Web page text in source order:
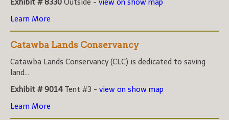
Exhibit # 8330 Outside - view on show map
Learn More
Catawba Lands Conservancy
Catawba Lands Conservancy (CLC) is dedicated to saving
land...
Exhibit # 9014 Tent #3 - view on show map
Learn More